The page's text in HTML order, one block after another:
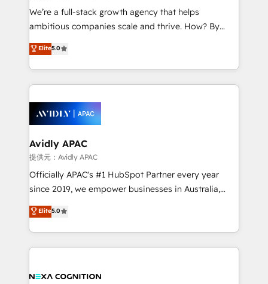
strategy, executed well, and reported on with clear
results. The culture is driven by core values; Joy, Grit,
Mindedness, and Clarity. We are driven to win for the
collective good of the company and its clientele, and
things are happening.
We’re a full-stack growth agency that helps
ambitious companies scale and thrive. How? By
upgrading and streamlining every single revenue-
generating aspect of your business. We’re proud
HubSpot Elite Solutions Partners and devout CRM
nerds who can harness HubSpot’s custom digital
experience. Working hand-in-hand with your team,
we’ll assemble a RevOps machine that drives more
traffic, generates better leads and crushes your
revenue goals. We've worked with thousands of
HubSpot customers and we'd love to work with you
too! Clients come to us for: Advanced CRM solutions
HubSpot Data System Migrations between systems
to HubSpot New lead generation strategies Time-
Elite5.0
Avidly APAC
提供元：Avidly APAC
Officially APAC's #1 HubSpot Partner every year
since 2019, we empower businesses in Australia,
New Zealand, and globally to realise their full
potential through enterprise HubSpot CRM
implementation. And we deliver best practice across
the whole HubSpot platform, covering marketing,
all businesses, from start-up to Enterprise, and have
Elite5.0